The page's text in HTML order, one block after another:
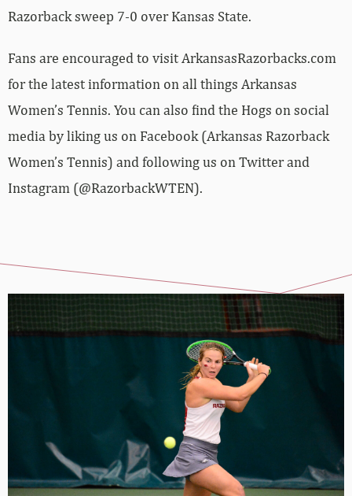
Razorback sweep 7-0 over Kansas State.
Fans are encouraged to visit ArkansasRazorbacks.com
for the latest information on all things Arkansas
Women’s Tennis. You can also find the Hogs on social
media by liking us on Facebook (Arkansas Razorback
Women’s Tennis) and following us on Twitter and
Instagram (@RazorbackWTEN).